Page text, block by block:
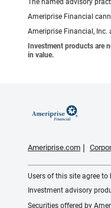
The named advisory
Ameriprise Financial
Ameriprise Financial,
Investment products are
in value.
Ameriprise.com
Users of this site agree
Investment advisory
Securities offered by